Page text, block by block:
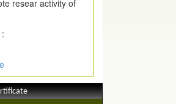
resear activity of